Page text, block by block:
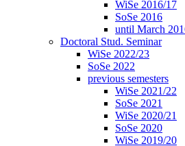
WiSe 2016/17
SoSe 2016
until March
Doctoral Stud. Seminar
WiSe 2022/23
SoSe 2022
previous semesters
WiSe 2021/22
SoSe 2021
WiSe 2020/21
SoSe 2020
WiSe 2019/20